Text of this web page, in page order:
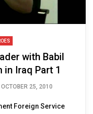
with Babil
in Iraq Part 1
OCTOBER 25, 2010
Foreign Service